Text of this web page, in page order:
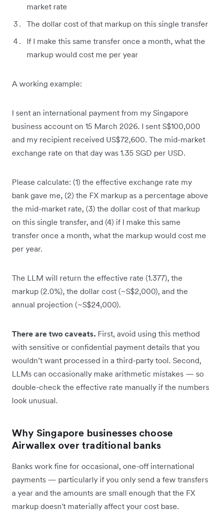
market rate
The dollar cost of that markup on this single transfer
If I make this same transfer once a month, what the
markup would cost me per year
A working example:
I sent an international payment from my Singapore
business account on 15 March 2026. I sent S$100,000
and my recipient received US$72,600. The mid-market
exchange rate on that day was 1.35 SGD per USD.
Please calculate: (1) the effective exchange rate my
bank gave me, (2) the FX markup as a percentage above
the mid-market rate, (3) the dollar cost of that markup
on this single transfer, and (4) if I make this same
transfer once a month, what the markup would cost me
per year.
The LLM will return the effective rate (1.377), the
markup (2.0%), the dollar cost (~S$2,000), and the
annual projection (~S$24,000).
There are two caveats. First, avoid using this method
with sensitive or confidential payment details that you
wouldn’t want processed in a third-party tool. Second,
LLMs can occasionally make arithmetic mistakes — so
double-check the effective rate manually if the numbers
look unusual.
Why Singapore businesses choose
Airwallex over traditional banks
Banks work fine for occasional, one-off international
payments — particularly if you only send a few transfers
a year and the amounts are small enough that the FX
markup doesn't materially affect your cost base.